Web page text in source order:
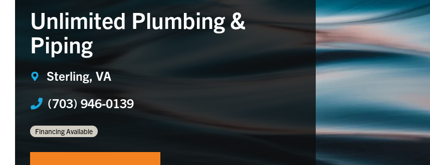
Unlimited Plumbing &
Piping
Sterling, VA
(703) 946-0139
Financing Available